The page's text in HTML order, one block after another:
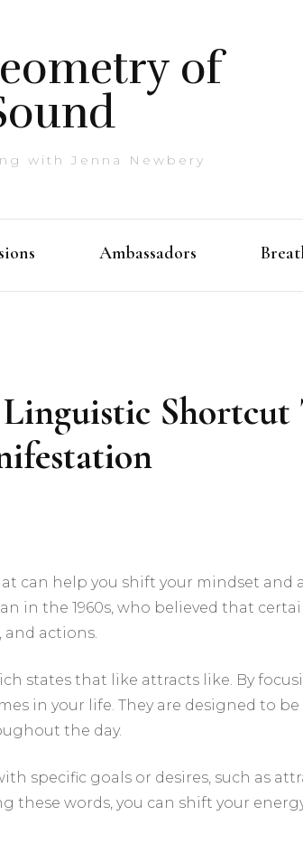
of
with Jenna Newbery
Ambassadors
Shortcut
can help you shift your mindset and
in the 1960s, who believed that
actions.
states that like attracts like. By
in your life. They are designed to
the day.
specific goals or desires, such as
these words, you can shift your